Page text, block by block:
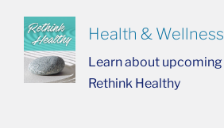
Health &
Learn about
Rethink Healthy